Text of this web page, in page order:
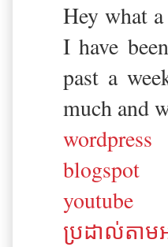
Hey what
I have
past a
much and
wordpress
blogspot
youtube
ប្រដាល់តា